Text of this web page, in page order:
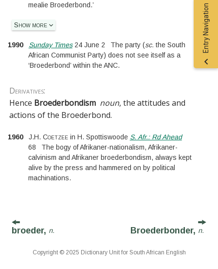
mealie Broederbond.’
Show more
1990 Sunday Times24 June 2 The party (sc. the South
African Communist Party) does not see itself as a
‘Broederbond’ within the ANC.
Derivatives:
Hence Broederbondism noun, the attitudes and
actions of the Broederbond.
1960 J.H. Coetzeein H. Spottiswoode S. Afr.: Rd Ahead
68
The bogy of Afrikaner-nationalism, Afrikaner-
calvinism and Afrikaner broederbondism, always kept
alive by the press and hammered on by political
machinations.
Entry Navigation
broeder, n. Broederbonder, n.
Copyright © 2025 Dictionary Unit for South African English